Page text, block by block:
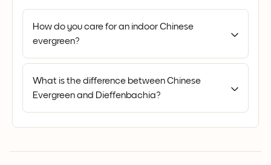
How do you care for an indoor Chinese
evergreen?
What is the difference between Chinese
Evergreen and Dieffenbachia?